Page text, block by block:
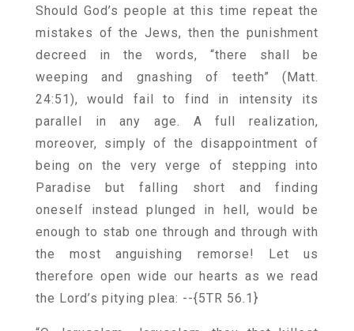
Should God’s people at this time repeat the
mistakes of the Jews, then the punishment
decreed in the words, “there shall be
weeping and gnashing of teeth” (Matt.
24:51), would fail to find in intensity its
parallel in any age. A full realization,
moreover, simply of the disappointment of
being on the very verge of stepping into
Paradise but falling short and finding
oneself instead plunged in hell, would be
enough to stab one through and through with
the most anguishing remorse! Let us
therefore open wide our hearts as we read
the Lord’s pitying plea: --{5TR 56.1}